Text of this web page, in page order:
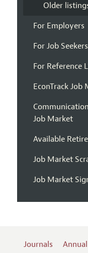
Older
For Employers
For Job Seekers
For Reference
EconTrack
Job Market
Available
Job Market
Job Market
Journals